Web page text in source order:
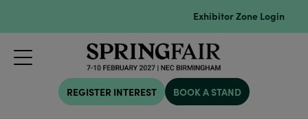
Exhibitor Zone Login
REGISTER INTEREST BOOK A STAND